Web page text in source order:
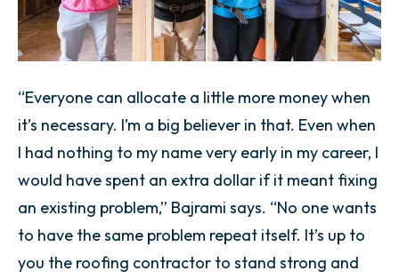
“Everyone can allocate a little more money when
it’s necessary. I’m a big believer in that. Even when
I had nothing to my name very early in my career, I
would have spent an extra dollar if it meant fixing
an existing problem,” Bajrami says. “No one wants
to have the same problem repeat itself. It’s up to
you the roofing contractor to stand strong and